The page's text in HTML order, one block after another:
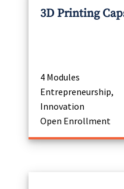
3D Printing
4 Modules
Entrepreneurship,
Innovation
Open Enrollment